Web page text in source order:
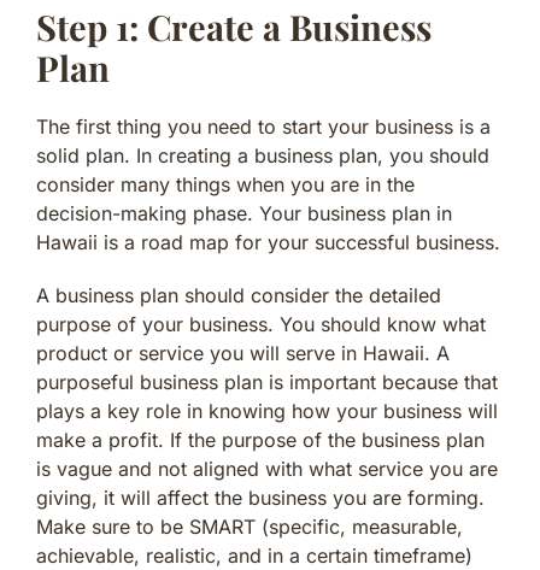
Step 1: Create a Business
Plan
The first thing you need to start your business is a
solid plan. In creating a business plan, you should
consider many things when you are in the
decision-making phase. Your business plan in
Hawaii is a road map for your successful business.
A business plan should consider the detailed
purpose of your business. You should know what
product or service you will serve in Hawaii. A
purposeful business plan is important because that
plays a key role in knowing how your business will
make a profit. If the purpose of the business plan
is vague and not aligned with what service you are
giving, it will affect the business you are forming.
Make sure to be SMART (specific, measurable,
achievable, realistic, and in a certain timeframe)